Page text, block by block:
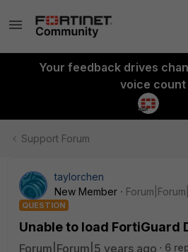
Your feedback drives
voice count
Support Forum
taylorchen
New Member
QUESTION
Unable to load FortiGuard
Forum|Forum|5 years ago
6